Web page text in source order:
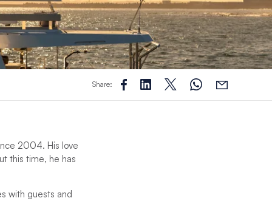
Share:
2004. His love
this time, he has
with guests and